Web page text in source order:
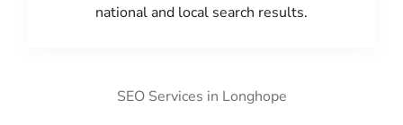
national and local search results.
SEO Services in Longhope